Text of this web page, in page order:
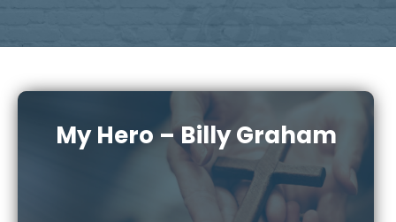
My Hero – Billy Graham